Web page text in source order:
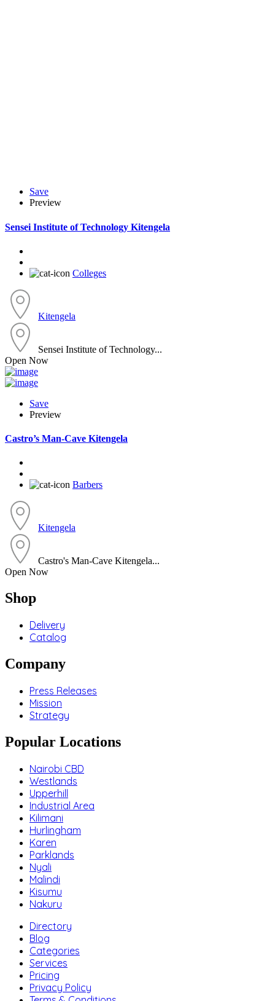
Save
Preview
Sensei Institute of Technology Kitengela
Colleges
Kitengela
Sensei Institute of Technology...
Open Now
Save
Preview
Castro’s Man-Cave Kitengela
Barbers
Kitengela
Castro's Man-Cave Kitengela...
Open Now
Shop
Delivery
Catalog
Company
Press Releases
Mission
Strategy
Popular Locations
Nairobi CBD
Westlands
Upperhill
Industrial Area
Kilimani
Hurlingham
Karen
Parklands
Nyali
Malindi
Kisumu
Nakuru
Directory
Blog
Categories
Services
Pricing
Privacy Policy